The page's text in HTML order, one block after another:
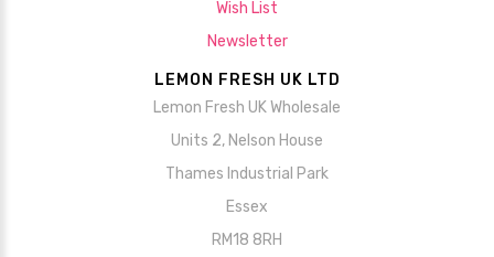
Wish List
Newsletter
LEMON FRESH UK LTD
Lemon Fresh UK Wholesale
Units 2, Nelson House
Thames Industrial Park
Essex
RM18 8RH